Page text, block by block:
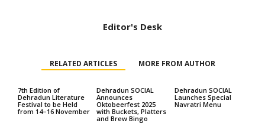
Editor's Desk
RELATED ARTICLES MORE FROM AUTHOR
7th Edition of
Dehradun Literature
Festival to be Held
from 14–16 November
Dehradun SOCIAL
Announces
Oktobeerfest 2025
with Buckets, Platters
and Brew Bingo
Dehradun SOCIAL
Launches Special
Navratri Menu